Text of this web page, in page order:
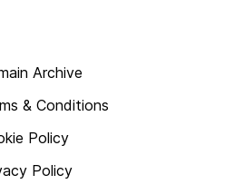
Archive
& Conditions
Policy
Policy